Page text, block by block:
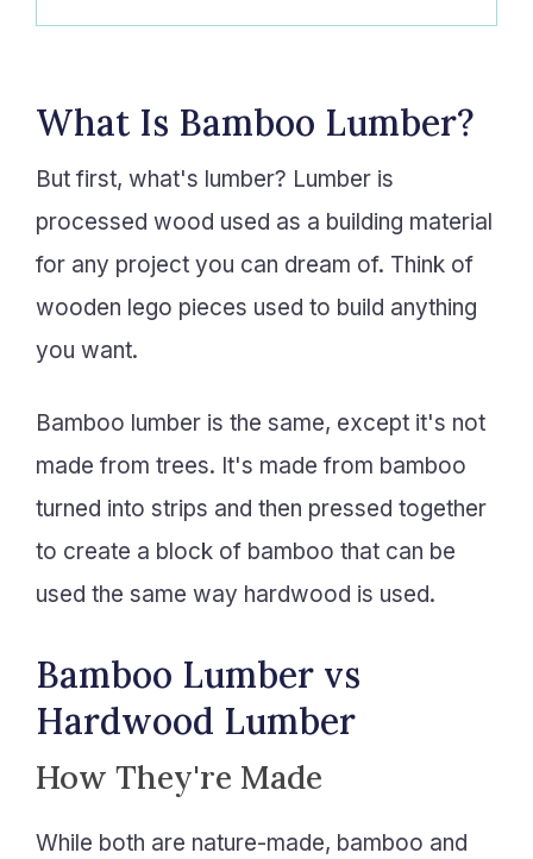
What Is Bamboo Lumber?
But first, what's lumber? Lumber is
processed wood used as a building material
for any project you can dream of. Think of
wooden lego pieces used to build anything
you want.
Bamboo lumber is the same, except it's not
made from trees. It's made from bamboo
turned into strips and then pressed together
to create a block of bamboo that can be
used the same way hardwood is used.
Bamboo Lumber vs
Hardwood Lumber
How They're Made
While both are nature-made, bamboo and